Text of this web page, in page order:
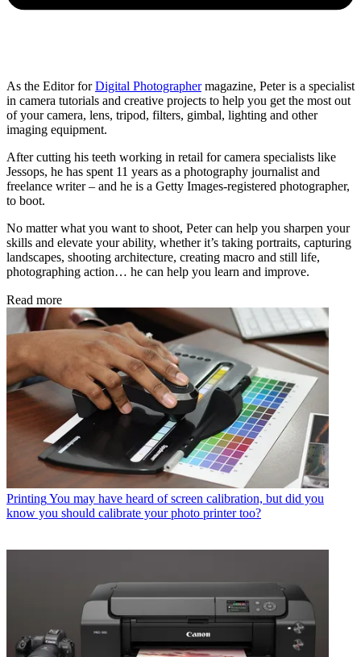
As the Editor forDigital Photographermagazine, Peter is a specialist
in camera tutorials and creative projects to help you get the most out
of your camera, lens, tripod, filters, gimbal, lighting and other
imaging equipment.
After cutting his teeth working in retail for camera specialists like
Jessops, he has spent 11 years as a photography journalist and
freelance writer – and he is a Getty Images-registered photographer,
to boot.
No matter what you want to shoot, Peter can help you sharpen your
skills and elevate your ability, whether it’s taking portraits, capturing
landscapes, shooting architecture, creating macro and still life,
photographing action… he can help you learn and improve.
Read more
PrintingYou may have heard of screen calibration, but did you
know you should calibrate your photo printer too?